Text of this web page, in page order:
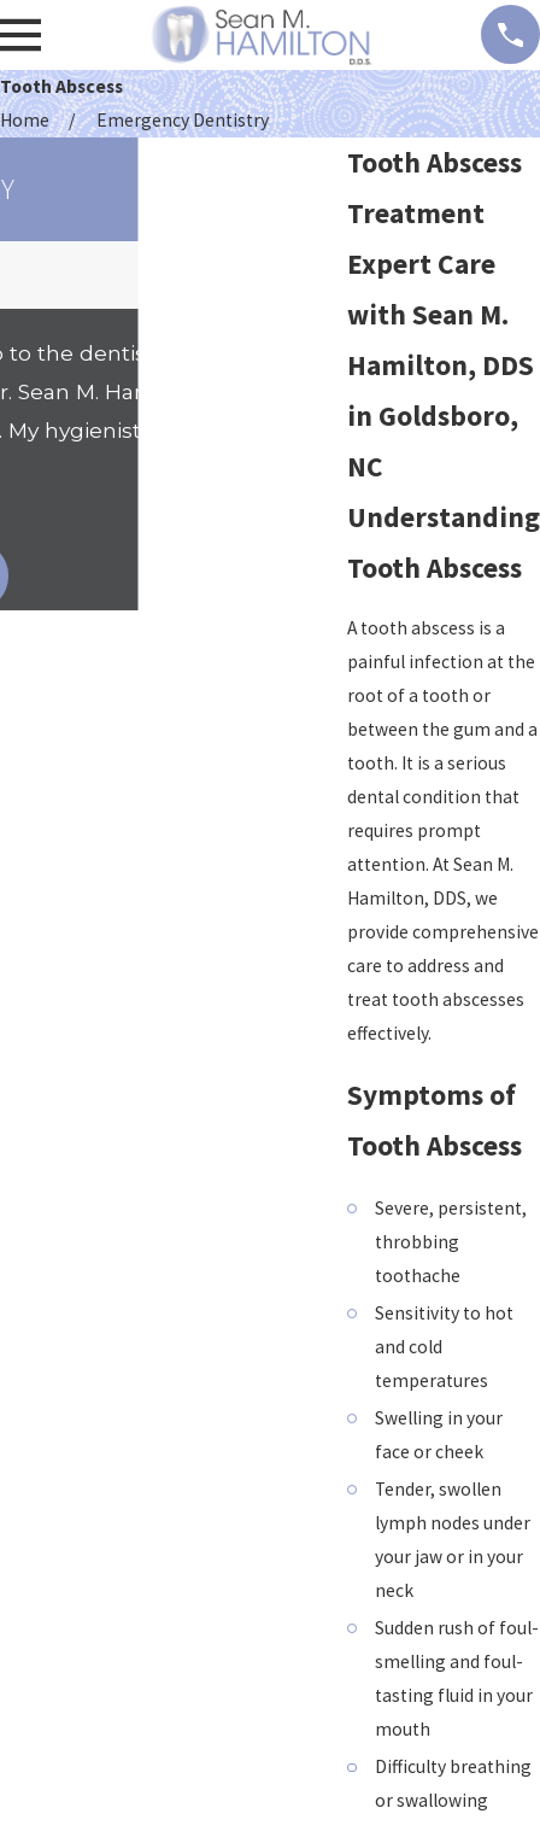
Tooth Abscess
Home
Emergency Dentistry
Tooth Abscess
Treatment
Expert Care
with Sean M.
Hamilton, DDS
in Goldsboro,
NC
Understanding
Tooth Abscess
A tooth abscess is a
painful infection at the
root of a tooth or
between the gum and a
tooth. It is a serious
dental condition that
requires prompt
attention. At Sean M.
Hamilton, DDS, we
provide comprehensive
care to address and
treat tooth abscesses
effectively.
Symptoms of
Tooth Abscess
Severe, persistent,
throbbing
toothache
Sensitivity to hot
and cold
temperatures
Swelling in your
face or cheek
Tender, swollen
lymph nodes under
your jaw or in your
neck
Sudden rush of foul-
smelling and foul-
tasting fluid in your
mouth
Difficulty breathing
or swallowing
the dentists office. That
M. Hamilton's office. I
hygienist Nicole went
- Shanell